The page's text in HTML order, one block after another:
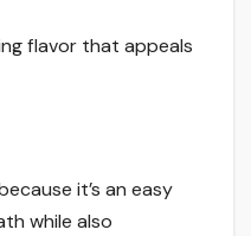
flavor that appeals
it’s an easy
while also